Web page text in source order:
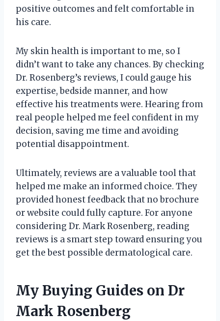
positive outcomes and felt comfortable in
his care.
My skin health is important to me, so I
didn’t want to take any chances. By checking
Dr. Rosenberg’s reviews, I could gauge his
expertise, bedside manner, and how
effective his treatments were. Hearing from
real people helped me feel confident in my
decision, saving me time and avoiding
potential disappointment.
Ultimately, reviews are a valuable tool that
helped me make an informed choice. They
provided honest feedback that no brochure
or website could fully capture. For anyone
considering Dr. Mark Rosenberg, reading
reviews is a smart step toward ensuring you
get the best possible dermatological care.
My Buying Guides on Dr
Mark Rosenberg